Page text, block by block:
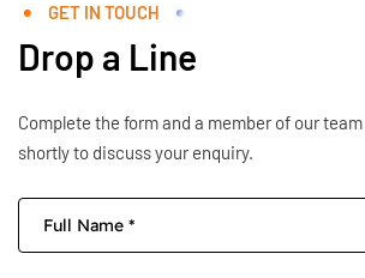
GET IN TOUCH
Drop a Line
Complete the form and a member of our
shortly to discuss your enquiry.